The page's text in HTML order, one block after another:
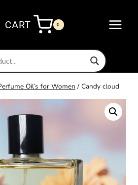
CART 0
Oil’s for Women / Candy cloud